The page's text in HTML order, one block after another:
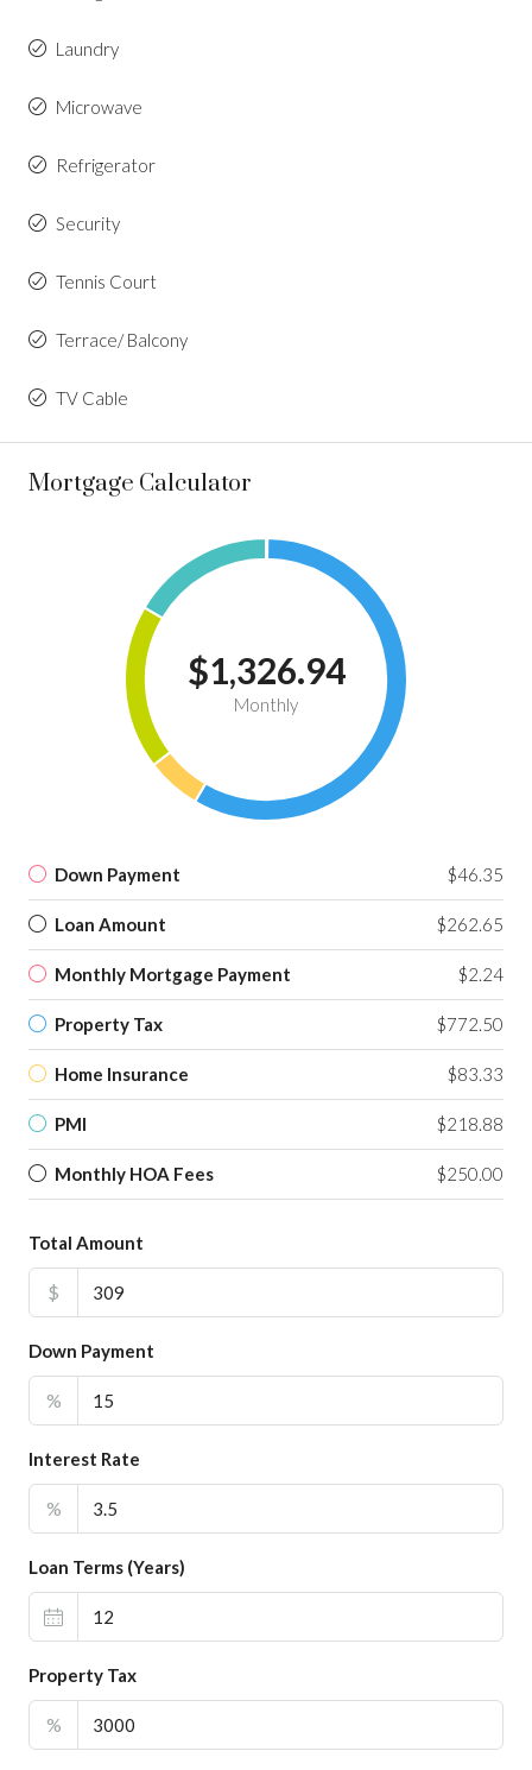
Laundry
Microwave
Refrigerator
Security
Tennis Court
Terrace/ Balcony
TV Cable
Mortgage Calculator
$1,326.94
Monthly
Down Payment $46.35
Loan Amount $262.65
Monthly Mortgage Payment $2.24
Property Tax $772.50
Home Insurance $83.33
PMI $218.88
Monthly HOA Fees $250.00
Total Amount
$
Down Payment
%
Interest Rate
%
Loan Terms (Years)
Property Tax
%